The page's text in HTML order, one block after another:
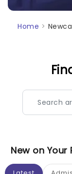
Home >
New on Your